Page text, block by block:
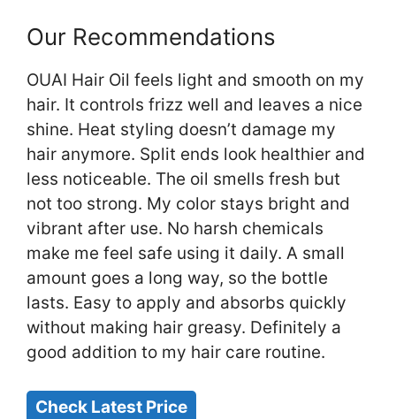
Our Recommendations
OUAI Hair Oil feels light and smooth on my
hair. It controls frizz well and leaves a nice
shine. Heat styling doesn’t damage my
hair anymore. Split ends look healthier and
less noticeable. The oil smells fresh but
not too strong. My color stays bright and
vibrant after use. No harsh chemicals
make me feel safe using it daily. A small
amount goes a long way, so the bottle
lasts. Easy to apply and absorbs quickly
without making hair greasy. Definitely a
good addition to my hair care routine.
Check Latest Price